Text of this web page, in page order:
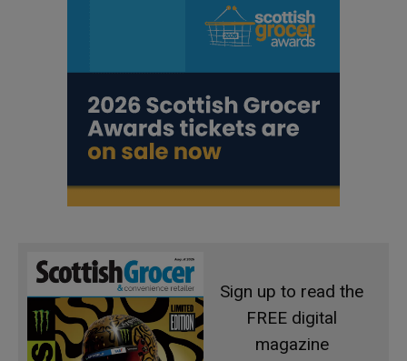
Sign up to read the
FREE digital
magazine